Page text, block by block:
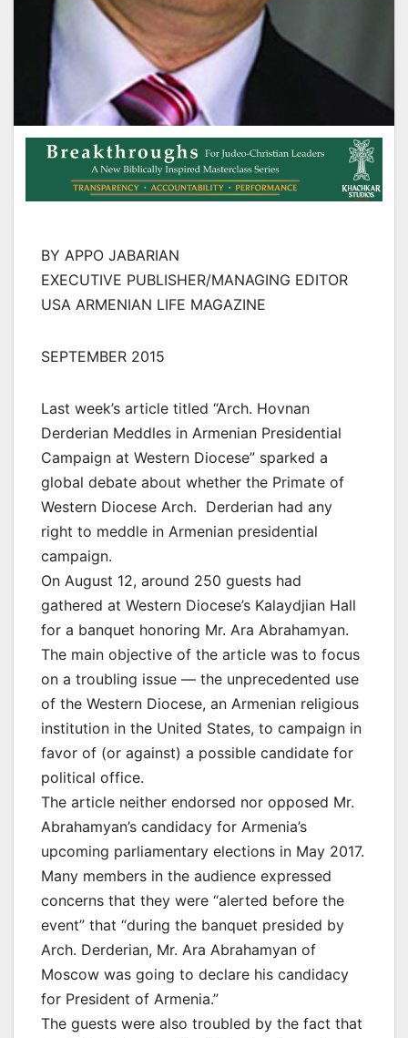
BY APPO JABARIAN
EXECUTIVE PUBLISHER/MANAGING EDITOR
USA ARMENIAN LIFE MAGAZINE
SEPTEMBER 2015
Last week’s article titled “Arch. Hovnan
Derderian Meddles in Armenian Presidential
Campaign at Western Diocese” sparked a
global debate about whether the Primate of
Western Diocese Arch. Derderian had any
right to meddle in Armenian presidential
campaign.
On August 12, around 250 guests had
gathered at Western Diocese’s Kalaydjian Hall
for a banquet honoring Mr. Ara Abrahamyan.
The main objective of the article was to focus
on a troubling issue — the unprecedented use
of the Western Diocese, an Armenian religious
institution in the United States, to campaign in
favor of (or against) a possible candidate for
political office.
The article neither endorsed nor opposed Mr.
Abrahamyan’s candidacy for Armenia’s
upcoming parliamentary elections in May 2017.
Many members in the audience expressed
concerns that they were “alerted before the
event” that “during the banquet presided by
Arch. Derderian, Mr. Ara Abrahamyan of
Moscow was going to declare his candidacy
for President of Armenia.”
The guests were also troubled by the fact that